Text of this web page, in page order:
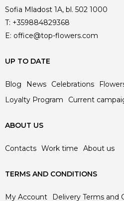
Sofia Mladost 1A, bl. 502 1000
T: +359884829368
E: office@top-flowers.com
UP TO DATE
Blog News Celebrations
Loyalty Program
Current
ABOUT US
Contacts Work time About us
TERMS AND CONDITIONS
My Account
Delivery Terms and